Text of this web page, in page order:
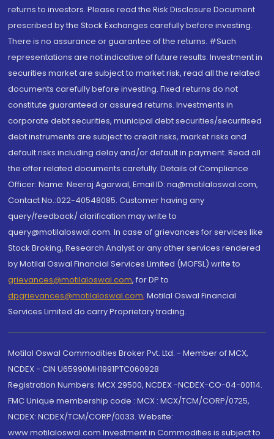
returns to investors. Please read the Risk Disclosure Document
prescribed by the Stock Exchanges carefully before investing.
There is no assurance or guarantee of the returns. #Such
representations are not indicative of future results. Investment in
securities market are subject to market risk, read all the related
documents carefully before investing. Fixed returns do not
constitute guaranteed or assured returns. Investments in
corporate debt securities, municipal debt securities/securitised
debt instruments are subject to credit risks, market risks and
default risks including delay and/or default in payment. Read all
the offer related documents carefully. Details of Compliance
Officer: Name: Neeraj Agarwal, Email ID: na@motilaloswal.com,
Contact No.:022-40548085. Customer having any
query/feedback/ clarification may write to
query@motilaloswal.com. In case of grievances for services like
Stock Broking, Research Analyst or any other services rendered
by Motilal Oswal Financial Services Limited (MOFSL) write to
grievances@motilaloswal.com, for DP to
dpgrievances@motilaloswal.com, Motilal Oswal Financial
Services Limited do carry Proprietary trading.
Motilal Oswal Commodities Broker Pvt. Ltd. - Member of MCX,
NCDEX - CIN U65990MH1991PTC060928
Registration Numbers: MCX 29500, NCDEX -NCDEX-CO-04-00114.
FMC Unique membership code : MCX : MCX/TCM/CORP/0725,
NCDEX: NCDEX/TCM/CORP/0033. Website:
www.motilaloswal.com Investment in Commodities is subject to